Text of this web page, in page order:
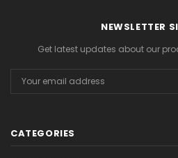
NEWSLETTER
Get latest updates about our
Address
CATEGORIES